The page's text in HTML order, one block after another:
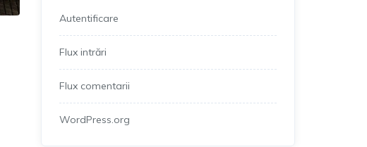
Autentificare
Flux intrări
Flux comentarii
WordPress.org